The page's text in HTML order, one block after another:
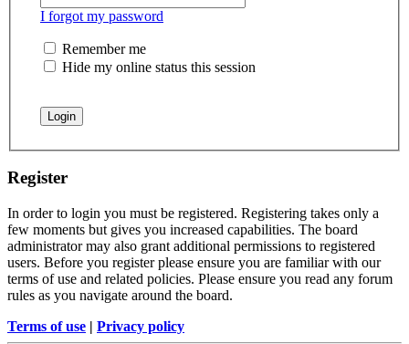
I forgot my password
Remember me
Hide my online status this session
Register
In order to login you must be registered. Registering takes only a
few moments but gives you increased capabilities. The board
administrator may also grant additional permissions to registered
users. Before you register please ensure you are familiar with our
terms of use and related policies. Please ensure you read any forum
rules as you navigate around the board.
Terms of use | Privacy policy